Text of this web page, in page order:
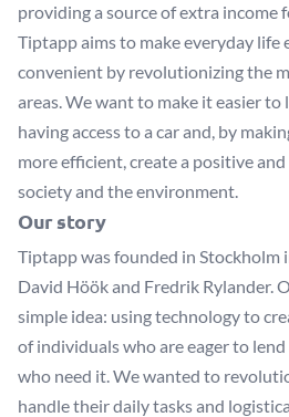
providing a source of extra income
Tiptapp aims to make everyday life
convenient by revolutionizing the
areas. We want to make it easier
having access to a car and, by
more efficient, create a positive
society and the environment.
Our story
Tiptapp was founded in Stockholm
David Höök and Fredrik Rylander.
simple idea: using technology to
of individuals who are eager to
who need it. We wanted to
handle their daily tasks and